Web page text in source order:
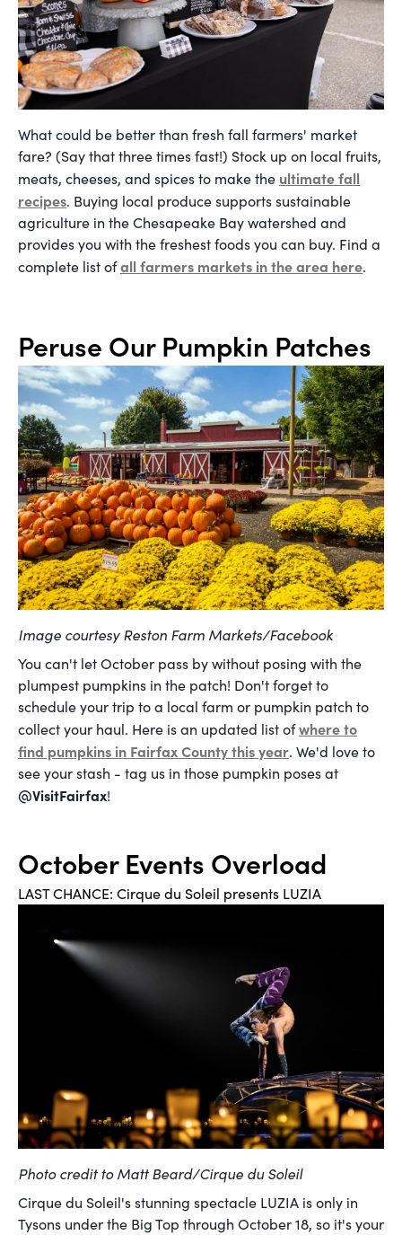
What could be better than fresh fall farmers' market
fare? (Say that three times fast!) Stock up on local fruits,
meats, cheeses, and spices to make the ultimate fall
recipes. Buying local produce supports sustainable
agriculture in the Chesapeake Bay watershed and
provides you with the freshest foods you can buy. Find a
complete list ofall farmers markets in the area here.
Peruse Our Pumpkin Patches
Image courtesy Reston Farm Markets/Facebook
You can't let October pass by without posing with the
plumpest pumpkins in the patch! Don't forget to
schedule your trip to a local farm or pumpkin patch to
collect your haul. Here is an updated list ofwhere to
find pumpkins in Fairfax County this year. We'd love to
see your stash - tag us in those pumpkin poses at
@VisitFairfax!
October Events Overload
LAST CHANCE: Cirque du Soleil presents LUZIA
Photo credit to Matt Beard/Cirque du Soleil
Cirque du Soleil's stunning spectacle LUZIA is only in
Tysons under the Big Top through October 18, so it's your